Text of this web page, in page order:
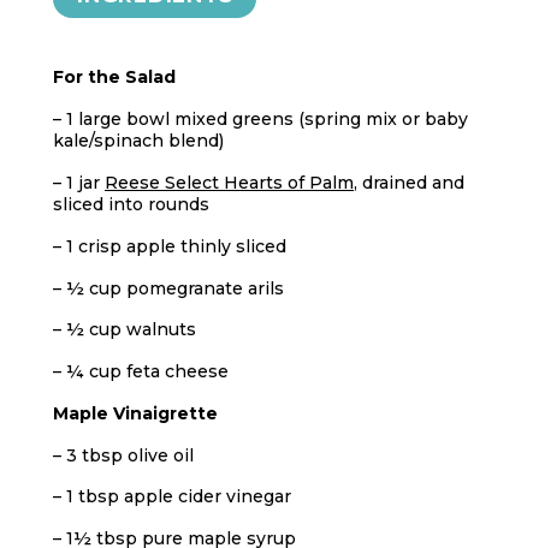
For the Salad
– 1 large bowl mixed greens (spring mix or baby
kale/spinach blend)
– 1 jar Reese Select Hearts of Palm, drained and
sliced into rounds
– 1 crisp apple thinly sliced
– ½ cup pomegranate arils
– ½ cup walnuts
– ¼ cup feta cheese
Maple Vinaigrette
– 3 tbsp olive oil
– 1 tbsp apple cider vinegar
– 1½ tbsp pure maple syrup